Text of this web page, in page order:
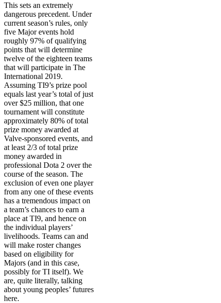
This sets an extremely
dangerous precedent. Under
current season’s rules, only
five Major events hold
roughly 97% of qualifying
points that will determine
twelve of the eighteen teams
that will participate in The
International 2019.
Assuming TI9’s prize pool
equals last year’s total of just
over $25 million, that one
tournament will constitute
approximately 80% of total
prize money awarded at
Valve-sponsored events, and
at least 2/3 of total prize
money awarded in
professional Dota 2 over the
course of the season. The
exclusion of even one player
from any one of these events
has a tremendous impact on
a team’s chances to earn a
place at TI9, and hence on
the individual players’
livelihoods. Teams can and
will make roster changes
based on eligibility for
Majors (and in this case,
possibly for TI itself). We
are, quite literally, talking
about young peoples’ futures
here.